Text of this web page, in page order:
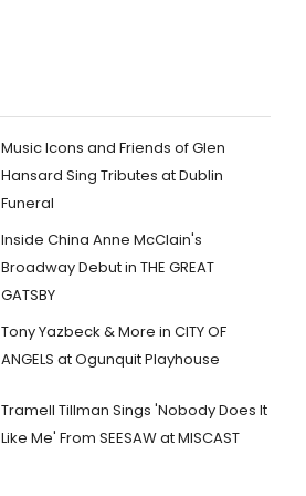
Music Icons and Friends of Glen
Hansard Sing Tributes at Dublin
Funeral
Inside China Anne McClain's
Broadway Debut in THE GREAT
GATSBY
Tony Yazbeck & More in CITY OF
ANGELS at Ogunquit Playhouse
Tramell Tillman Sings 'Nobody Does It
Like Me' From SEESAW at MISCAST